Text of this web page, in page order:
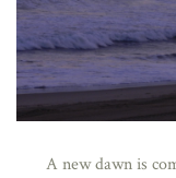
A new dawn is